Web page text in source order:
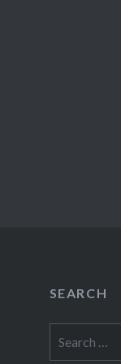
SEARCH
for: